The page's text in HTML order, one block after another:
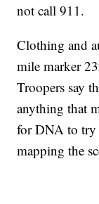
not call 911.
Clothing and
mile marker
Troopers say
anything that
for DNA to try
mapping the